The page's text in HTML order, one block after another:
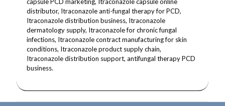
capsule PCD marketing, Itraconazole capsule online
distributor, Itraconazole anti-fungal therapy for PCD,
Itraconazole distribution business, Itraconazole
dermatology supply, Itraconazole for chronic fungal
infections, Itraconazole contract manufacturing for skin
conditions, Itraconazole product supply chain,
Itraconazole distribution support, antifungal therapy PCD
business.